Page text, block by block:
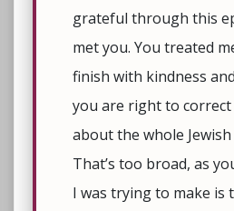
grateful through this
met you. You treated
finish with kindness
you are right to
about the whole
That’s too broad, as
I was trying to make is